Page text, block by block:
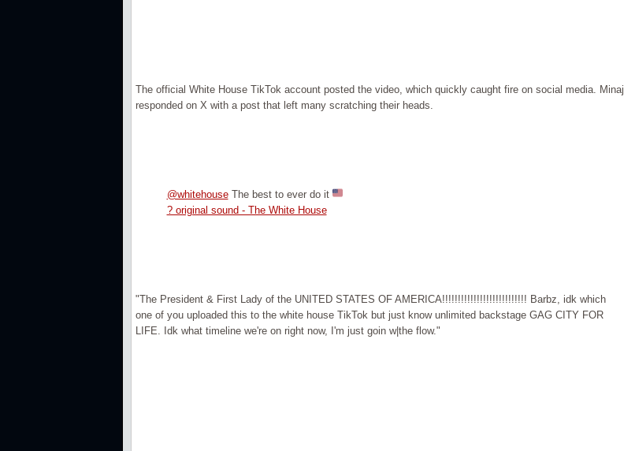
The official White House TikTok account posted the video, which quickly caught fire on social media. Minaj
responded on X with a post that left many scratching their heads.
@whitehouseThe best to ever do it
? original sound - The White House
"The President & First Lady of the UNITED STATES OF AMERICA!!!!!!!!!!!!!!!!!!!!!!!!!!! Barbz, idk which
one of you uploaded this to the white house TikTok but just know unlimited backstage GAG CITY FOR
LIFE. Idk what timeline we're on right now, I'm just goin w|the flow."